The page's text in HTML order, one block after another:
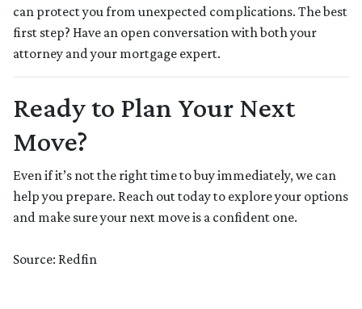
can protect you from unexpected complications. The best
first step? Have an open conversation with both your
attorney and your mortgage expert.
Ready to Plan Your Next
Move?
Even if it’s not the right time to buy immediately, we can
help you prepare. Reach out today to explore your options
and make sure your next move is a confident one.
Source: Redfin